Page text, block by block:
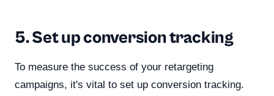
5. Set up conversion tracking
To measure the success of your retargeting
campaigns, it's vital to set up conversion tracking.